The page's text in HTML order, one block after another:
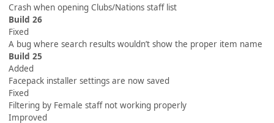
Crash when opening Clubs/Nations staff list
Build 26
Fixed
A bug where search results wouldn’t show the proper item name
Build 25
Added
Facepack installer settings are now saved
Fixed
Filtering by Female staff not working properly
Improved